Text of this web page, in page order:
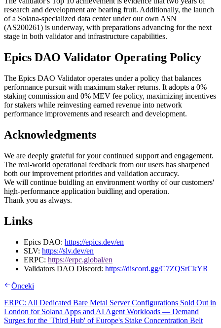
research and development are bearing fruit. Additionally, the launch
of a Solana-specialized data center under our own ASN
(AS200261) is underway, with preparations advancing for the next
stage in both validator and infrastructure capabilities.
Epics DAO Validator Operating Policy
The Epics DAO Validator operates under a policy that balances
performance pursuit with maximum staker returns. It adopts a 0%
staking commission and 0% MEV fee policy, maximizing incentives
for stakers while reinvesting earned revenue into network
performance improvements and research and development.
Acknowledgments
We are deeply grateful for your continued support and engagement.
The real-world operational feedback from our users has sharpened
both our improvement priorities and validation accuracy.
We will continue buidling an environment worthy of our customers'
high-performance application buidling and operation.
Thank you as always.
Links
Epics DAO: https://epics.dev/en
SLV: https://slv.dev/en
ERPC: https://erpc.global/en
Validators DAO Discord: https://discord.gg/C7ZQSrCkYR
Önceki
ERPC: All Dedicated Bare Metal Server Configurations Sold Out in
London for Solana Apps and AI Agent Workloads — Demand
Surges for the 'Third Hub' of Europe's Stake Concentration Belt